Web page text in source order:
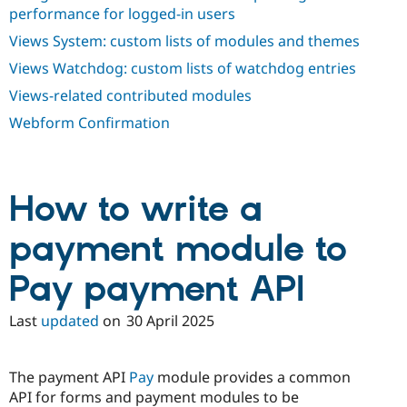
performance for logged-in users
Views System: custom lists of modules and themes
Views Watchdog: custom lists of watchdog entries
Views-related contributed modules
Webform Confirmation
How to write a
payment module to
Pay payment API
Last updated on 30 April 2025
The payment API Pay module provides a common
API for forms and payment modules to be